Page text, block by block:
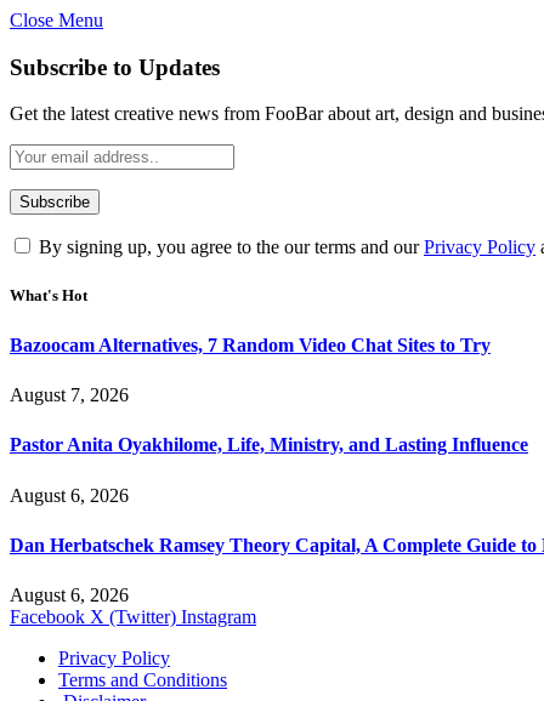
Close Menu
Subscribe to Updates
Get the latest creative news from FooBar about art, design and
By signing up, you agree to the our terms and ourPrivacy Policy
What's Hot
Bazoocam Alternatives, 7 Random Video Chat Sites to Try
August 7, 2026
Pastor Anita Oyakhilome, Life, Ministry, and Lasting Influence
August 6, 2026
Dan Herbatschek Ramsey Theory Capital, A Complete Guide
August 6, 2026
Facebook X (Twitter) Instagram
Privacy Policy
Terms and Conditions